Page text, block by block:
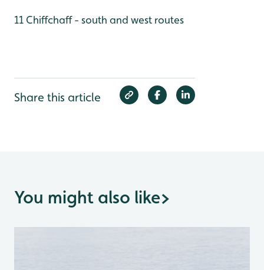
11 Chiffchaff - south and west routes
Share this article
You might also like>